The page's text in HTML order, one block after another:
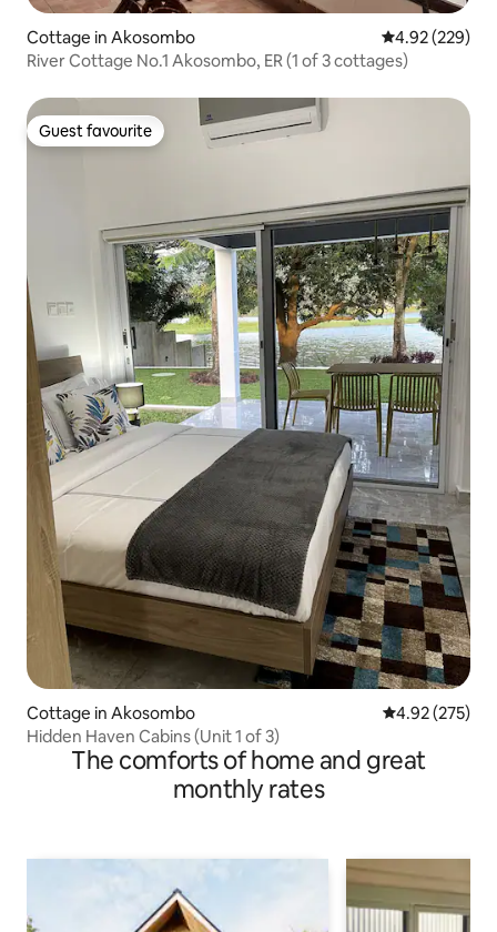
Cottage in Akosombo 4.92 out of 5
4.92 (229)
River Cottage No.1 Akosombo, ER (1 of 3 cottages)
Guest favourite
Guest favourite
Cottage in Akosombo 4.92 out of 5
4.92 (275)
Hidden Haven Cabins (Unit 1 of 3)
The comforts of home and great
monthly rates